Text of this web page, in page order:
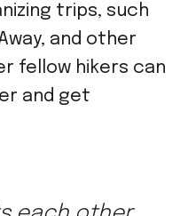
trips, such
and other
fellow hikers can
and get